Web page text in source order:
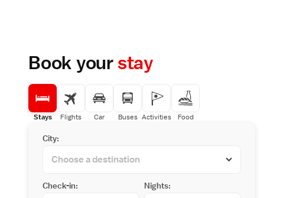
Book yourstay
Stays Flights Car Buses Activities Food
City:
Check-in: Nights: